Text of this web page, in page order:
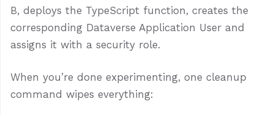
B, deploys the TypeScript function, creates the
corresponding Dataverse Application User and
assigns it with a security role.
When you’re done experimenting, one cleanup
command wipes everything: